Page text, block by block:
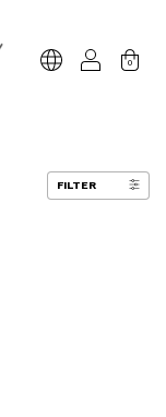
0
FILTER